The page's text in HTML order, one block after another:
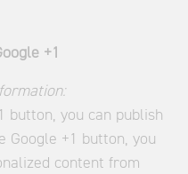
+1
button, you can publish
Google +1 button, you
content from